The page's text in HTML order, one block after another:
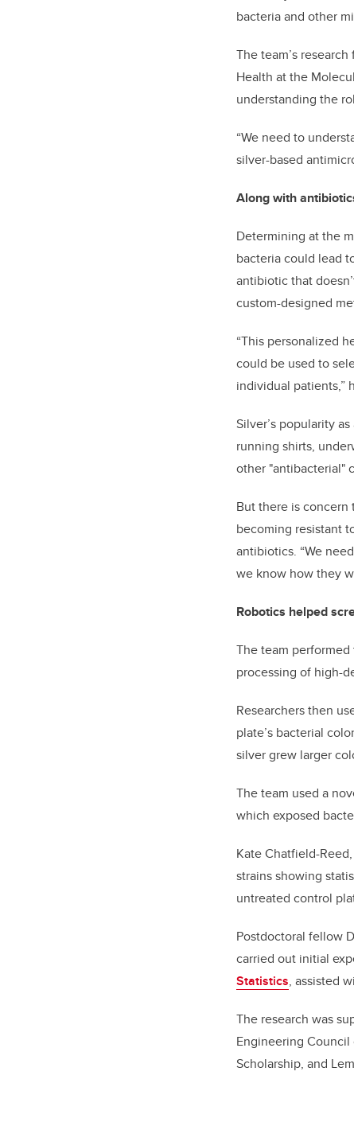
bacteria and other
The team’s
Health at the
understanding the
“We need to
silver-based
Along with
Determining at the
bacteria could lead
antibiotic that
custom-designed
“This personalized
could be used to
individual patients,”
Silver’s popularity
running shirts,
other "antibacterial"
But there is
becoming resistant
antibiotics. “We
we know how they
Robotics helped
The team
processing of high-
Researchers then
plate’s bacterial
silver grew larger
The team used a
which exposed
Kate Chatfield-
strains showing
untreated control
Postdoctoral fellow
carried out initial
Statistics, assisted
The research was
Engineering Council
Scholarship, and